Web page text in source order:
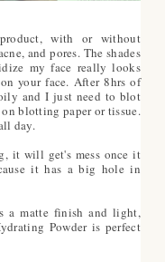
with or without
and pores. The shades
my face really looks
your face. After 8hrs of
and I just need to blot
blotting paper or tissue.
day.
it will get's mess once it
it has a big hole in
a matte finish and light,
Powder is perfect